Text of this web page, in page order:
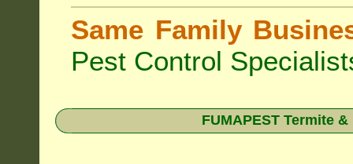
Same Family
Pest Control
FUMAPEST Termite